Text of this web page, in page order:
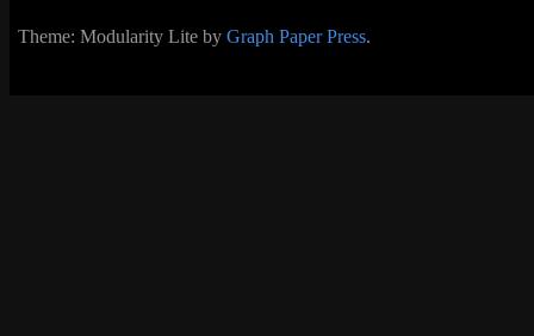
Theme: Modularity Lite by Graph Paper Press.